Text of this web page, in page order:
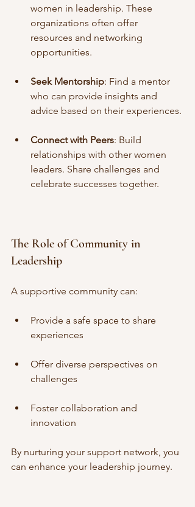
women in leadership. These
organizations often offer
resources and networking
opportunities.
Seek Mentorship: Find a mentor
who can provide insights and
advice based on their experiences.
Connect with Peers: Build
relationships with other women
leaders. Share challenges and
celebrate successes together.
The Role of Community in
Leadership
A supportive community can:
Provide a safe space to share
experiences
Offer diverse perspectives on
challenges
Foster collaboration and
innovation
By nurturing your support network, you
can enhance your leadership journey.